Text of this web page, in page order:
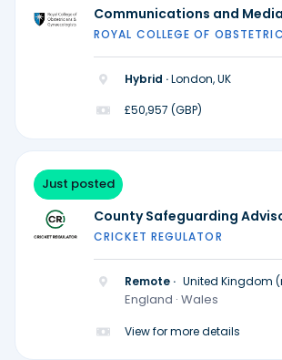
Communications and
ROYAL COLLEGE OF
Hybrid ·London, UK
£50,957 (GBP)
Just posted
County Safeguarding
CRICKET REGULATOR
Remote · United Kingdom
locations)
England · Wales
View for more details